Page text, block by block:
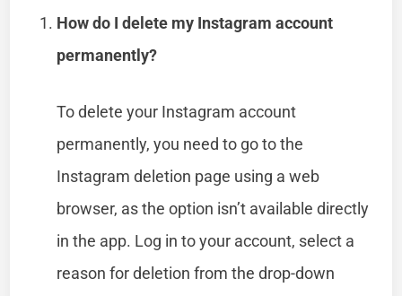
How do I delete my Instagram account
permanently?
To delete your Instagram account
permanently, you need to go to the
Instagram deletion page using a web
browser, as the option isn’t available directly
in the app. Log in to your account, select a
reason for deletion from the drop-down